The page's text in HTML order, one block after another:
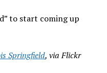
to start coming up
Springfield, via Flickr